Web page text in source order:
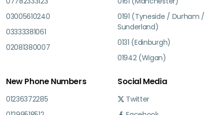
03005610240
03333381061
02081380007
0191 (Tyneside / Durham /
Sunderland)
0131 (Edinburgh)
01942 (Wigan)
New Phone Numbers
01236372285
Social Media
Twitter